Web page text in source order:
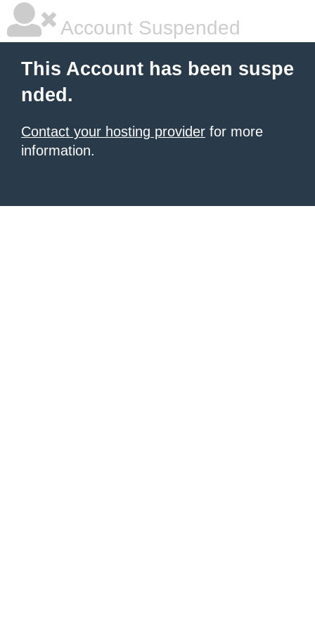
Account Suspended
This Account has been suspe
nded.
Contact your hosting provider for more
information.